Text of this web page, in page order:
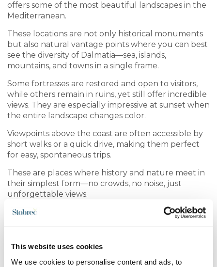
This website uses cookies
We use cookies to personalise content and ads, to
offers some of the most beautiful landscapes in the
Mediterranean.
These locations are not only historical monuments
but also natural vantage points where you can best
see the diversity of Dalmatia—sea, islands,
mountains, and towns in a single frame.
Some fortresses are restored and open to visitors,
while others remain in ruins, yet still offer incredible
views. They are especially impressive at sunset when
the entire landscape changes color.
Viewpoints above the coast are often accessible by
short walks or a quick drive, making them perfect
for easy, spontaneous trips.
These are places where history and nature meet in
their simplest form—no crowds, no noise, just
unforgettable views.